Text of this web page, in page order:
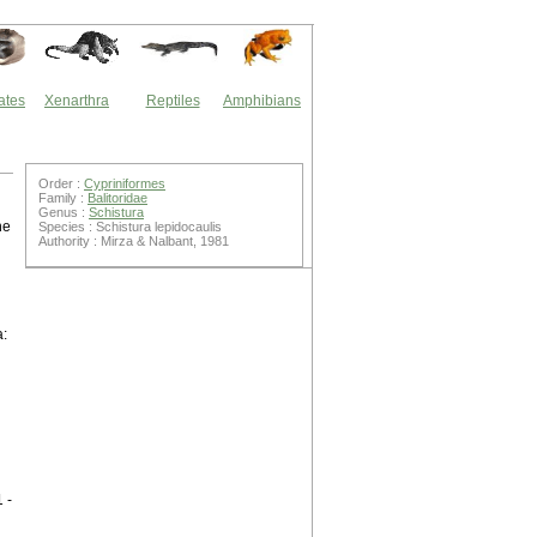
Xenarthra Reptiles Amphibians
-
Order : Cypriniformes
Family : Balitoridae
Genus : Schistura
Species : Schistura lepidocaulis
Authority : Mirza & Nalbant, 1981